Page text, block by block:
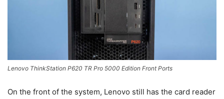
Lenovo ThinkStation P620 TR Pro 5000 Edition Front Ports
On the front of the system, Lenovo still has the card reader